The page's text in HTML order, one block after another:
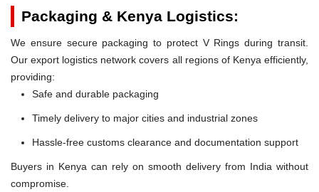
Packaging & Kenya Logistics:
We ensure secure packaging to protect V Rings during transit.
Our export logistics network covers all regions of Kenya efficiently,
providing:
Safe and durable packaging
Timely delivery to major cities and industrial zones
Hassle-free customs clearance and documentation support
Buyers in Kenya can rely on smooth delivery from India without
compromise.